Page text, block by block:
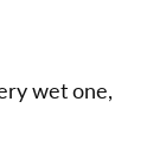
wet one,